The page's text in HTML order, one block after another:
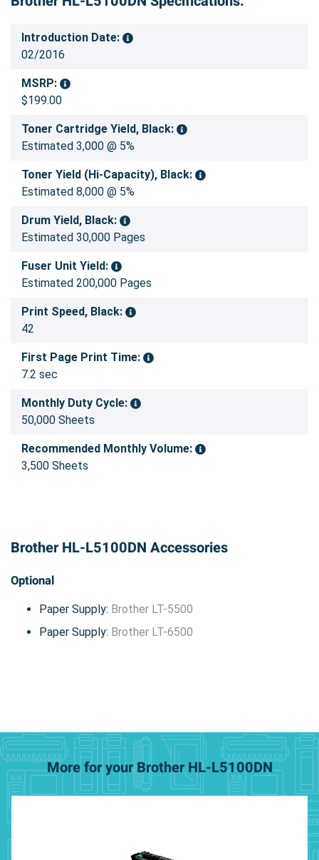
Introduction Date:
02/2016
MSRP:
$199.00
Toner Cartridge Yield, Black:
Estimated 3,000 @ 5%
Toner Yield (Hi-Capacity), Black:
Estimated 8,000 @ 5%
Drum Yield, Black:
Estimated 30,000 Pages
Fuser Unit Yield:
Estimated 200,000 Pages
Print Speed, Black:
42
First Page Print Time:
7.2 sec
Monthly Duty Cycle:
50,000 Sheets
Recommended Monthly Volume:
3,500 Sheets
Brother HL-L5100DN Accessories
Optional
Paper Supply: Brother LT-5500
Paper Supply: Brother LT-6500
More for your Brother HL-L5100DN